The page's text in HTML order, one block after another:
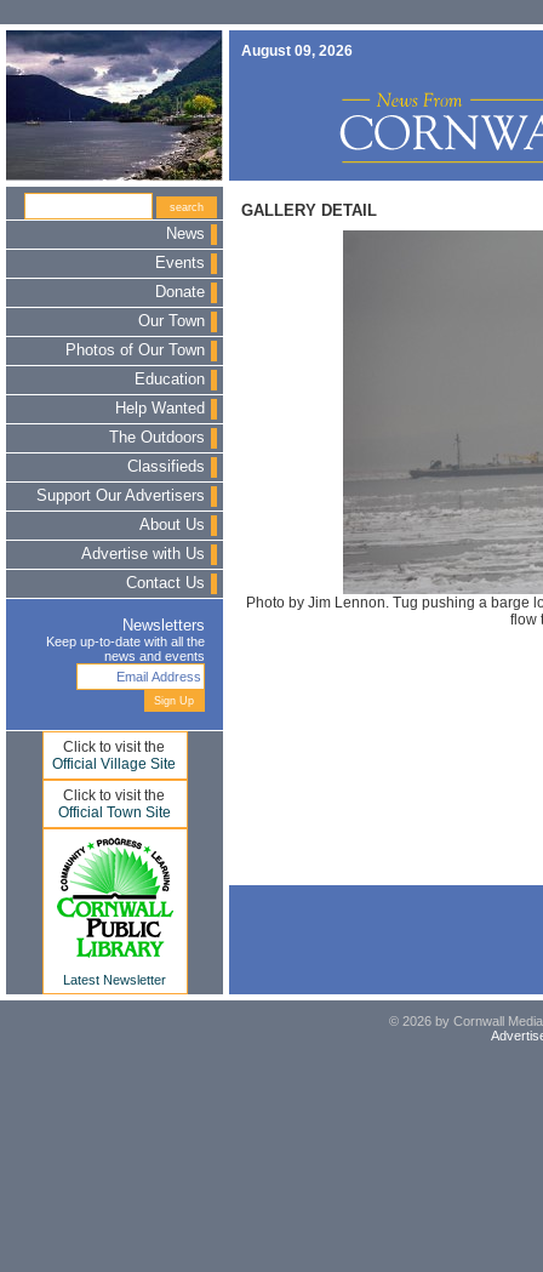
August 09, 2026
News
Events
Donate
Our Town
Photos of Our Town
Education
Help Wanted
The Outdoors
Classifieds
Support Our Advertisers
About Us
Advertise with Us
Contact Us
Newsletters
Keep up-to-date with all the
news and events
Click to visit the
Official Village Site
Click to visit the
Official Town Site
Latest Newsletter
GALLERY DETAIL
Photo by Jim Lennon. Tug pushing a barge
flow
© 2026 by Cornwall